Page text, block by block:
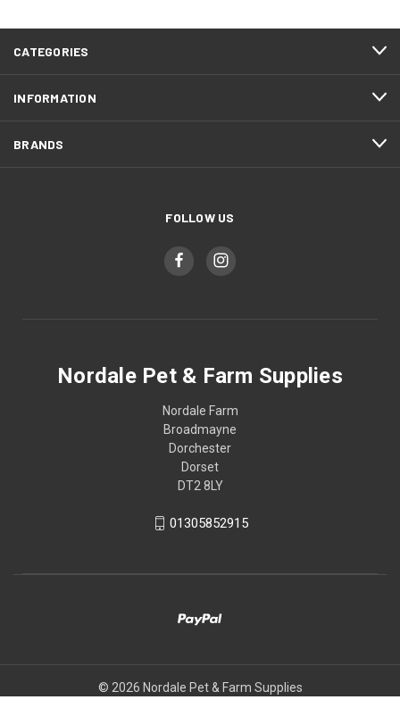
CATEGORIES
INFORMATION
BRANDS
FOLLOW US
Nordale Pet & Farm Supplies
Nordale Farm
Broadmayne
Dorchester
Dorset
DT2 8LY
01305852915
© 2026 Nordale Pet & Farm Supplies